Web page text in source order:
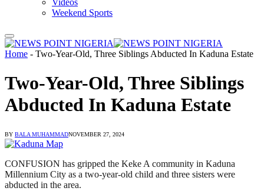
Videos
Weekend Sports
Home - Two-Year-Old, Three Siblings Abducted In Kaduna Estate
Two-Year-Old, Three Siblings
Abducted In Kaduna Estate
BY BALA MUHAMMADNOVEMBER 27, 2024
CONFUSION has gripped the Keke A community in Kaduna
Millennium City as a two-year-old child and three sisters were
abducted in the area.